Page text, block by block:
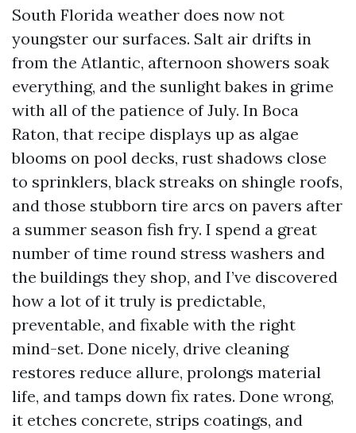
South Florida weather does now not
youngster our surfaces. Salt air drifts in
from the Atlantic, afternoon showers soak
everything, and the sunlight bakes in grime
with all of the patience of July. In Boca
Raton, that recipe displays up as algae
blooms on pool decks, rust shadows close
to sprinklers, black streaks on shingle roofs,
and those stubborn tire arcs on pavers after
a summer season fish fry. I spend a great
number of time round stress washers and
the buildings they shop, and I’ve discovered
how a lot of it truly is predictable,
preventable, and fixable with the right
mind-set. Done nicely, drive cleaning
restores reduce allure, prolongs material
life, and tamps down fix rates. Done wrong,
it etches concrete, strips coatings, and